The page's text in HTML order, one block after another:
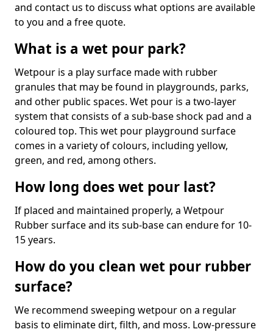
and contact us to discuss what options are available
to you and a free quote.
What is a wet pour park?
Wetpour is a play surface made with rubber
granules that may be found in playgrounds, parks,
and other public spaces. Wet pour is a two-layer
system that consists of a sub-base shock pad and a
coloured top. This wet pour playground surface
comes in a variety of colours, including yellow,
green, and red, among others.
How long does wet pour last?
If placed and maintained properly, a Wetpour
Rubber surface and its sub-base can endure for 10-
15 years.
How do you clean wet pour rubber
surface?
We recommend sweeping wetpour on a regular
basis to eliminate dirt, filth, and moss. Low-pressure